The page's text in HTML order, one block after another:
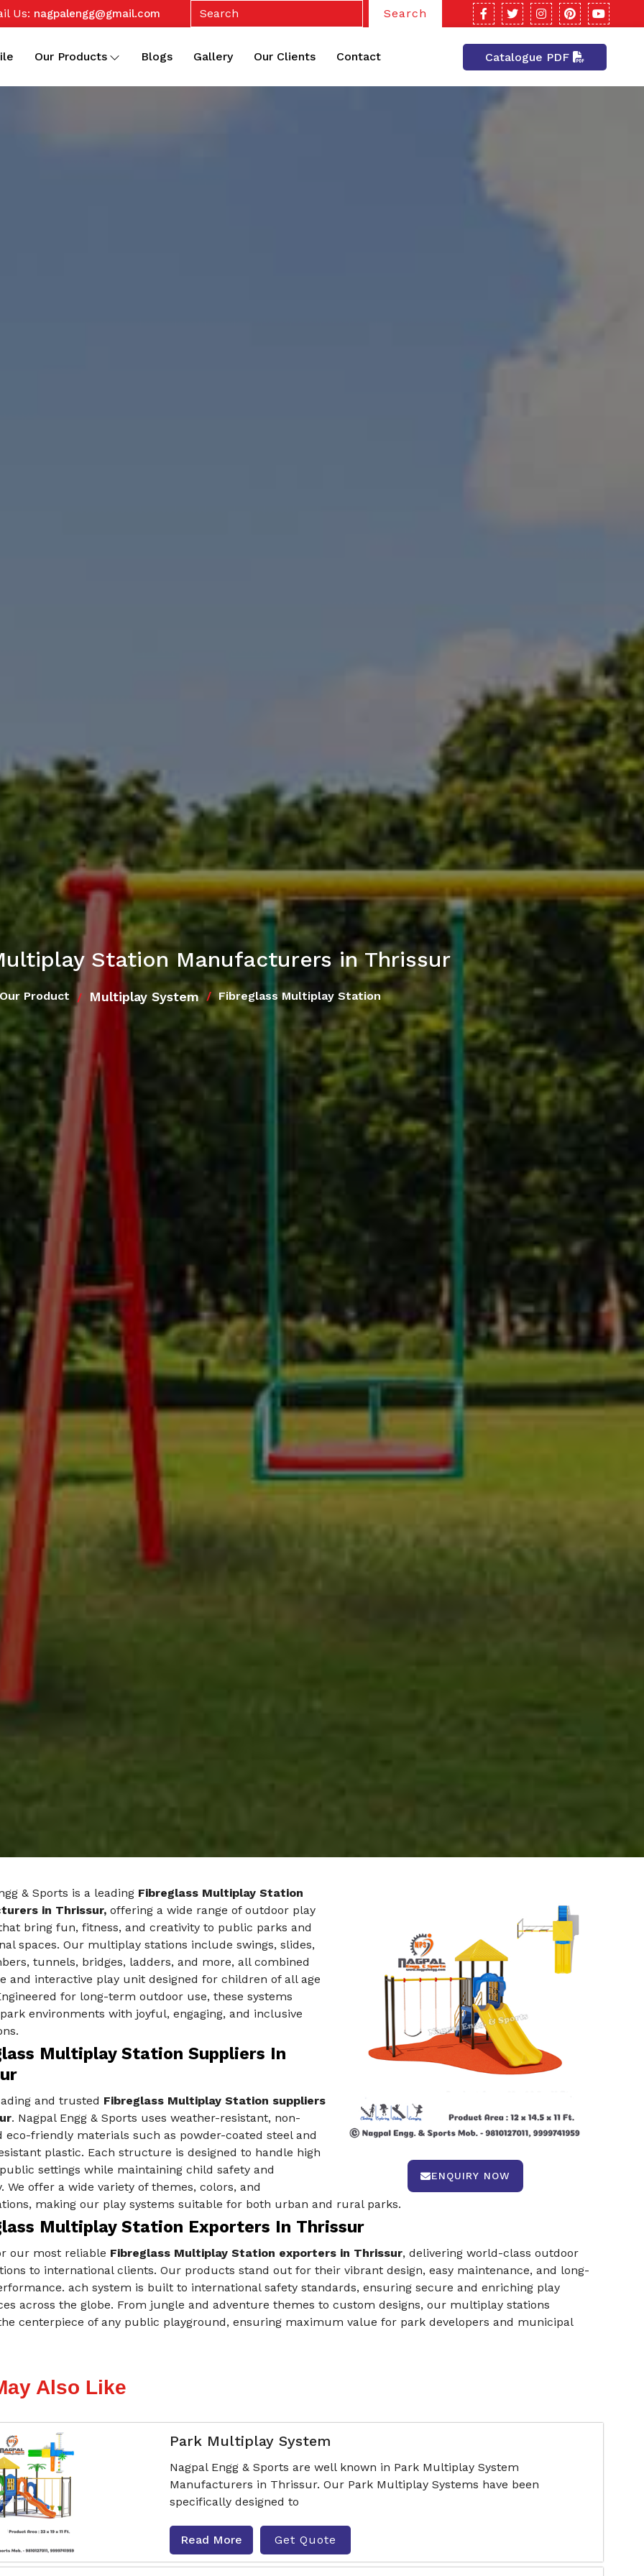
Us: nagpalengg@gmail.com Search
Our Products Blogs Gallery Our Clients Contact Catalogue PDF
Station Manufacturers in Thrissur
Product Multiplay System Fibreglass Multiplay Station
ENQUIRY NOW
& Sports is a leading Fibreglass Multiplay Station
in Thrissur, offering a wide range of outdoor play
bring fun, fitness, and creativity to public parks and
spaces. Our multiplay stations include swings, slides,
tunnels, bridges, ladders, and more, all combined
and interactive play unit designed for children of all age
for long-term outdoor use, these systems
environments with joyful, engaging, and inclusive
Multiplay Station Suppliers In
and trusted Fibreglass Multiplay Station suppliers
. Nagpal Engg & Sports uses weather-resistant, non-
eco-friendly materials such as powder-coated steel and
plastic. Each structure is designed to handle high
settings while maintaining child safety and
We offer a wide variety of themes, colors, and
making our play systems suitable for both urban and rural parks.
Multiplay Station Exporters In Thrissur
our most reliable Fibreglass Multiplay Station exporters in Thrissur, delivering world-class outdoor
to international clients. Our products stand out for their vibrant design, easy maintenance, and long-
ach system is built to international safety standards, ensuring secure and enriching play
across the globe. From jungle and adventure themes to custom designs, our multiplay stations
centerpiece of any public playground, ensuring maximum value for park developers and municipal
Also Like
Park Multiplay System
Nagpal Engg & Sports are well known in Park Multiplay System
Manufacturers in Thrissur. Our Park Multiplay Systems have been
specifically designed to
Read More Get Quote